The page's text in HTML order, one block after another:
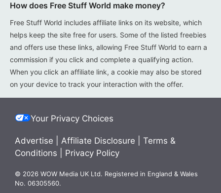
How does Free Stuff World make money?
Free Stuff World includes affiliate links on its website, which
helps keep the site free for users. Some of the listed freebies
and offers use these links, allowing Free Stuff World to earn a
commission if you click and complete a qualifying action.
When you click an affiliate link, a cookie may also be stored
on your device to track your interaction with the offer.
Your Privacy Choices
Advertise Affiliate Disclosure
Terms &
Conditions
Privacy Policy
© 2026 WOW Media UK Ltd. Registered in England & Wales
No. 06305560.